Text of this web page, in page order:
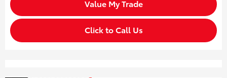
Value My Trade
Click to Call Us